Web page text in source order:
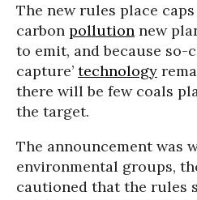
The new rules place
carbon pollution new
to emit, and because so-
capture’ technology
there will be few coals
the target.
The announcement was
environmental groups,
cautioned that the rules